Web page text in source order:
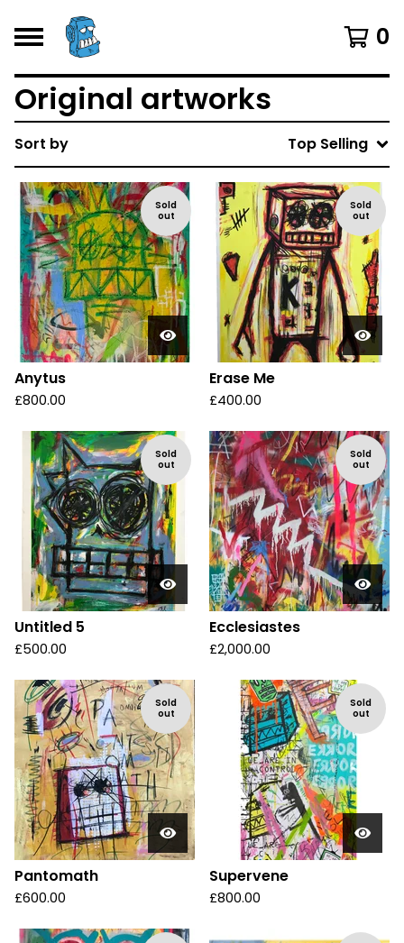
0
Original artworks
Sort by Top Selling
Sold
out
Anytus
£800.00
Sold
out
Erase Me
£400.00
Sold
out
Untitled 5
£500.00
Sold
out
Ecclesiastes
£2,000.00
Sold
out
Pantomath
£600.00
Sold
out
Supervene
£800.00